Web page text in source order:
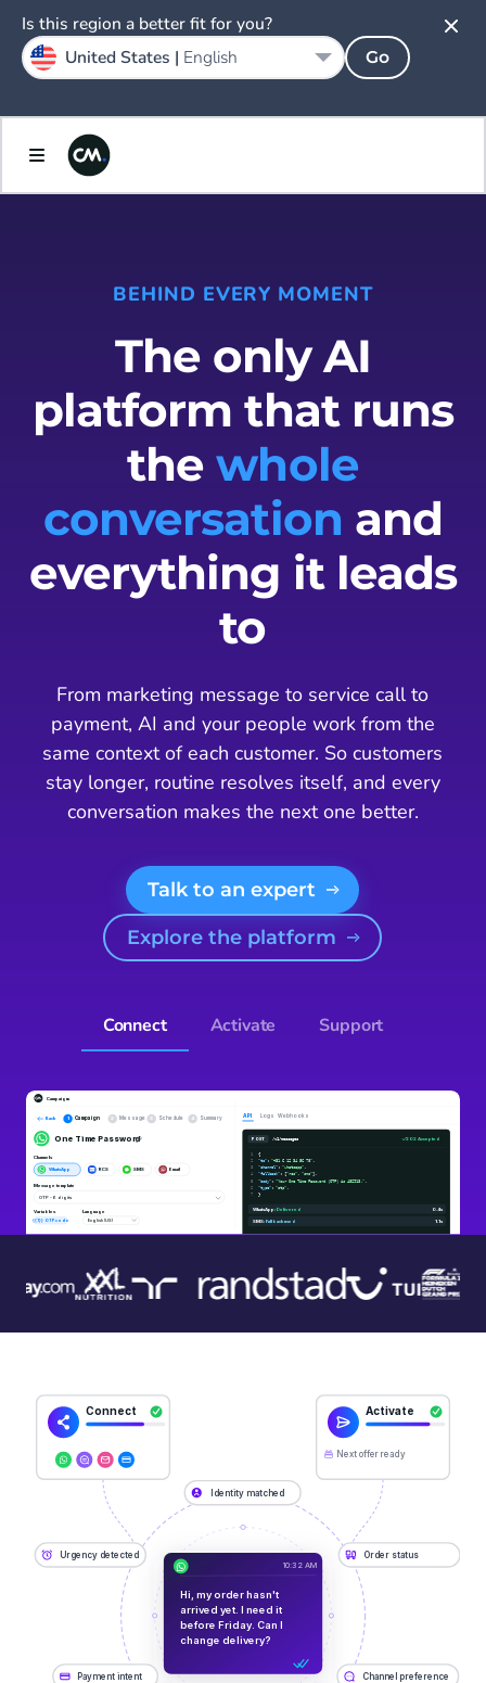
BEHIND EVERY MOMENT
The only AI
platform that runs
thewhole
conversation and
everything it leads
to
From marketing message to service call to
payment, AI and your people work from the
same context of each customer. So customers
stay longer, routine resolves itself, and every
conversation makes the next one better.
Talk to an expert
Explore the platform
Connect Activate Support
Is this region a better fit for you?
United States | English Go